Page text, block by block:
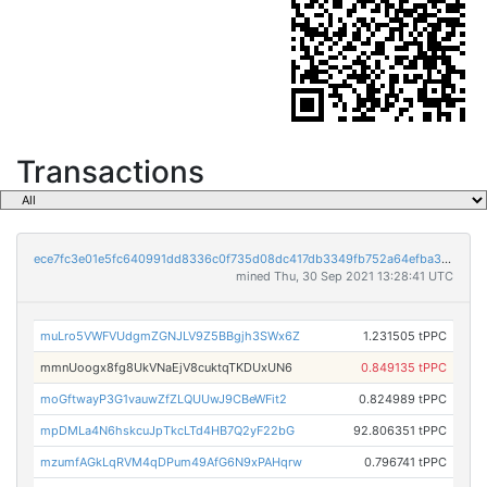
Transactions
ece7fc3e01e5fc640991dd8336c0f735d08dc417db3349fb752a64efba3328f7
mined Thu, 30 Sep 2021 13:28:41 UTC
muLro5VWFVUdgmZGNJLV9Z5BBgjh3SWx6Z 1.231505 tPPC
mmnUoogx8fg8UkVNaEjV8cuktqTKDUxUN6 0.849135 tPPC
moGftwayP3G1vauwZfZLQUUwJ9CBeWFit2 0.824989 tPPC
mpDMLa4N6hskcuJpTkcLTd4HB7Q2yF22bG 92.806351 tPPC
mzumfAGkLqRVM4qDPum49AfG6N9xPAHqrw 0.796741 tPPC